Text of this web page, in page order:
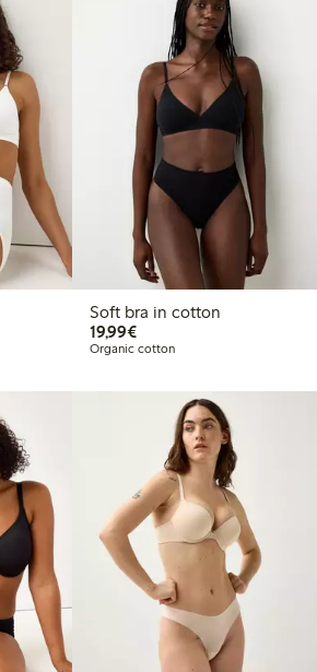
Soft bra in cotton
19,99€€19.99
Organic cotton